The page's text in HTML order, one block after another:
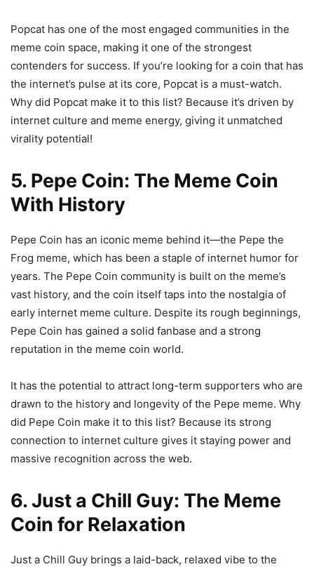
Popcat has one of the most engaged communities in the
meme coin space, making it one of the strongest
contenders for success. If you’re looking for a coin that has
the internet’s pulse at its core, Popcat is a must-watch.
Why did Popcat make it to this list? Because it’s driven by
internet culture and meme energy, giving it unmatched
virality potential!
5. Pepe Coin: The Meme Coin
With History
Pepe Coin has an iconic meme behind it—the Pepe the
Frog meme, which has been a staple of internet humor for
years. The Pepe Coin community is built on the meme’s
vast history, and the coin itself taps into the nostalgia of
early internet meme culture. Despite its rough beginnings,
Pepe Coin has gained a solid fanbase and a strong
reputation in the meme coin world.
It has the potential to attract long-term supporters who are
drawn to the history and longevity of the Pepe meme. Why
did Pepe Coin make it to this list? Because its strong
connection to internet culture gives it staying power and
massive recognition across the web.
6. Just a Chill Guy: The Meme
Coin for Relaxation
Just a Chill Guy brings a laid-back, relaxed vibe to the